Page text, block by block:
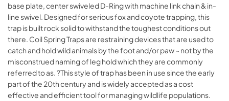
base plate, center swiveled D-Ring with machine link chain & in-
line swivel. Designed for serious fox and coyote trapping, this
trap is built rock solid to withstand the toughest conditions out
there. Coil Spring Traps are restraining devices that are used to
catch and hold wild animals by the foot and/or paw ~ not by the
misconstrued naming of leg hold which they are commonly
referred to as. ?This style of trap has been in use since the early
part of the 20th century and is widely accepted as a cost
effective and efficient tool for managing wildlife populations.